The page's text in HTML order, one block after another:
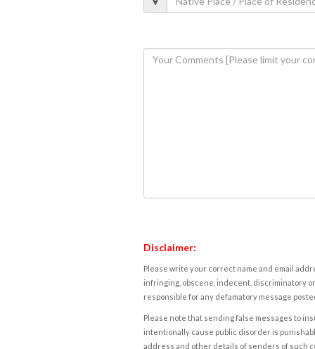
Disclaimer:
Please write your correct name and email
infringing, obscene, indecent, discriminatory
responsible for any defamatory message
Please note that sending false messages to
intentionally cause public disorder is
address and other details of senders of such